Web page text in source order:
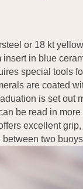
or 18 kt
in blue
special tools
are coated
is set
be read in
excellent
two